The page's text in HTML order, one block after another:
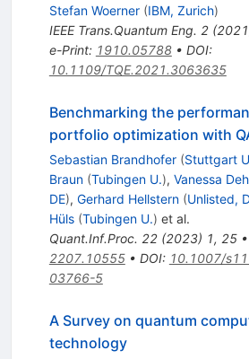
Stefan Woerner (IBM, Zurich)
IEEE Trans.Quantum Eng. 2(2021
e-Print: 1910.05788• DOI:
10.1109/TQE.2021.3063635
Benchmarking the
portfolio optimization with
Sebastian Brandhofer (Stuttgart
Braun (Tubingen U.), Vanessa
DE), Gerhard Hellstern (Unlisted,
Hüls (Tubingen U.) et al.
Quant.Inf.Proc. 22(2023) 1, 25•
2207.10555• DOI: 10.1007/
03766-5
A Survey on quantum
technology